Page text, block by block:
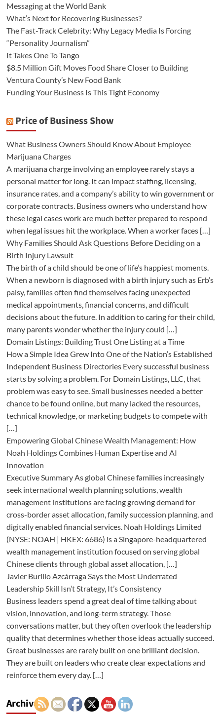
Messaging at the World Bank
What’s Next for Recovering Businesses?
The Fast-Track Celebrity: Why Legacy Media Is Forcing
“Personality Journalism”
It Takes One To Tango
$8.5 Million Gift Moves Food Share Closer to Building
Ventura County’s New Food Bank
Funding Your Business Is This Tight Economy
Price of Business Show
What Business Owners Should Know About Employee
Marijuana Charges
A marijuana charge involving an employee rarely stays a
personal matter for long. It can impact staffing, licensing,
insurance rates, and a company’s ability to win government or
corporate contracts. Business owners who understand how
these legal cases work are much better prepared to respond
when legal issues hit the workplace. When a worker faces […]
Why Families Should Ask Questions Before Deciding on a
Birth Injury Lawsuit
The birth of a child should be one of life’s happiest moments.
When a newborn is diagnosed with a birth injury such as Erb’s
palsy, families often find themselves facing unexpected
medical appointments, financial concerns, and difficult
decisions about the future. In addition to caring for their child,
many parents wonder whether the injury could […]
Domain Listings: Building Trust One Listing at a Time
How a Simple Idea Grew Into One of the Nation’s Established
Independent Business Directories Every successful business
starts by solving a problem. For Domain Listings, LLC, that
problem was easy to see. Small businesses needed a better
chance to be found online, but many lacked the resources,
technical knowledge, or marketing budgets to compete with
[…]
Empowering Global Chinese Wealth Management: How
Noah Holdings Combines Human Expertise and AI
Innovation
Executive Summary As global Chinese families increasingly
seek international wealth planning solutions, wealth
management institutions are facing growing demand for
cross-border asset allocation, family succession planning, and
digitally enabled financial services. Noah Holdings Limited
(NYSE: NOAH | HKEX: 6686) is a Singapore-headquartered
wealth management institution focused on serving global
Chinese clients through global asset allocation, […]
Javier Burillo Azcárraga Says the Most Underrated
Leadership Skill Isn’t Strategy, It’s Consistency
Business leaders spend a great deal of time talking about
vision, innovation, and long-term strategy. Those
conversations matter, but they often overlook the leadership
quality that determines whether those ideas actually succeed.
Great businesses are rarely built on one brilliant decision.
They are built on leaders who create clear expectations and
reinforce them every day. […]
Archives